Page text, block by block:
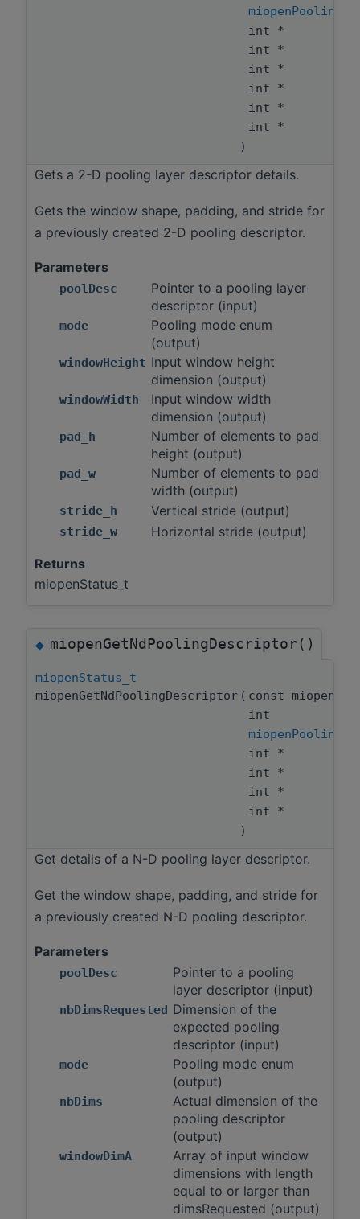
int *
int *
int *
int *
int *
int *
)
Gets a 2-D pooling layer descriptor details.
Gets the window shape, padding, and stride for
a previously created 2-D pooling descriptor.
Parameters
poolDesc
Pointer to a pooling layer
descriptor (input)
mode
Pooling mode enum
(output)
windowHeight Input window height
dimension (output)
windowWidth
Input window width
dimension (output)
pad_h
Number of elements to pad
height (output)
pad_w
Number of elements to pad
width (output)
stride_h Vertical stride (output)
stride_w
Horizontal stride (output)
Returns
miopenStatus_t
◆miopenGetNdPoolingDescriptor()
miopenStatus_t
miopenGetNdPoolingDescriptor ( const
int
int *
int *
int *
int *
)
Get details of a N-D pooling layer descriptor.
Get the window shape, padding, and stride for
a previously created N-D pooling descriptor.
Parameters
poolDesc
Pointer to a pooling
layer descriptor (input)
nbDimsRequested Dimension of the
expected pooling
descriptor (input)
mode
Pooling mode enum
(output)
nbDims
Actual dimension of the
pooling descriptor
(output)
windowDimA
Array of input window
dimensions with length
equal to or larger than
dimsRequested (output)